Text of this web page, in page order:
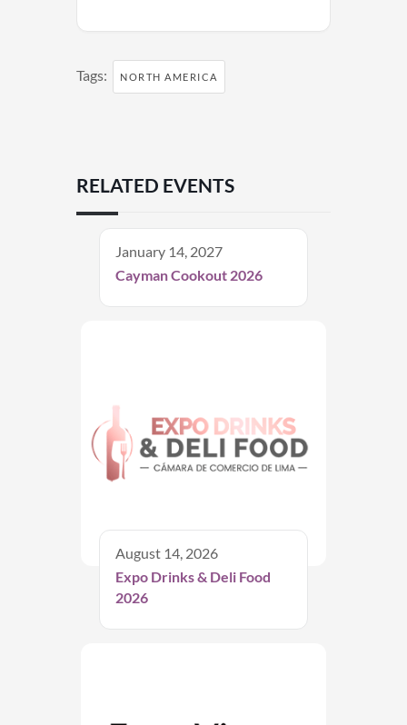
Tags: NORTH AMERICA
RELATED EVENTS
January 14, 2027
Cayman Cookout 2026
August 14, 2026
Expo Drinks & Deli Food
2026